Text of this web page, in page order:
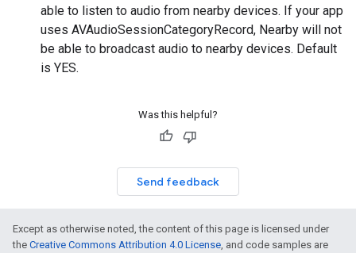
able to listen to audio from nearby devices. If your app
uses AVAudioSessionCategoryRecord, Nearby will not
be able to broadcast audio to nearby devices. Default
is YES.
Was this helpful?
Send feedback
Except as otherwise noted, the content of this page is licensed under
the Creative Commons Attribution 4.0 License, and code samples are